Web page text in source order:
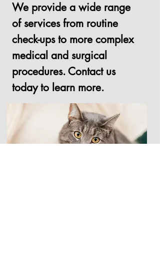
We provide a wide range
of services from routine
check-ups to more complex
medical and surgical
procedures. Contact us
today to learn more.